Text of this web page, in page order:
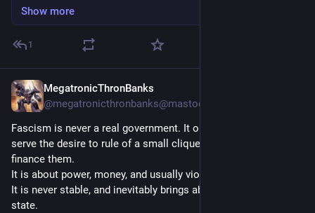
Show more
1
MegatronicThronBanks
Fascism is never a real government. It only ever exists to
serve the desire to rule of a small clique, and/or the rich who
finance them.
It is about power, money, and usually violence.
It is never stable, and inevitably brings about the ruin of the
state.